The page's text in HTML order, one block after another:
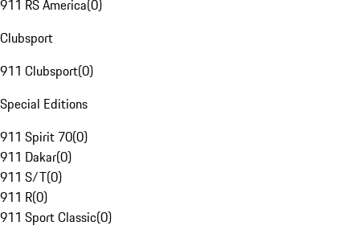
911 RS America(0)
Clubsport
911 Clubsport(0)
Special Editions
911 Spirit 70(0)
911 Dakar(0)
911 S/T(0)
911 R(0)
911 Sport Classic(0)